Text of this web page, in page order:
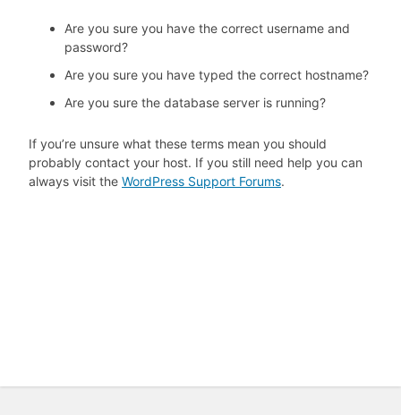
Are you sure you have the correct username and
password?
Are you sure you have typed the correct hostname?
Are you sure the database server is running?
If you’re unsure what these terms mean you should
probably contact your host. If you still need help you can
always visit the WordPress Support Forums.